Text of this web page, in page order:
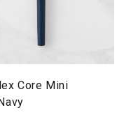
Core Mini